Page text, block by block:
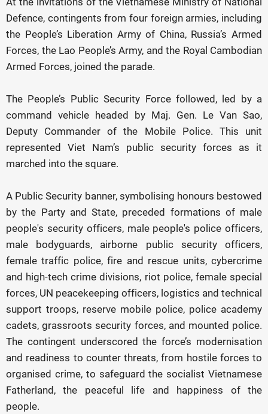
Defence, contingents from four foreign armies, including
the People’s Liberation Army of China, Russia’s Armed
Forces, the Lao People’s Army, and the Royal Cambodian
Armed Forces, joined the parade.
The People’s Public Security Force followed, led by a
command vehicle headed by Maj. Gen. Le Van Sao,
Deputy Commander of the Mobile Police. This unit
represented Viet Nam’s public security forces as it
marched into the square.
A Public Security banner, symbolising honours bestowed
by the Party and State, preceded formations of male
people's security officers, male people's police officers,
male bodyguards, airborne public security officers,
female traffic police, fire and rescue units, cybercrime
and high-tech crime divisions, riot police, female special
forces, UN peacekeeping officers, logistics and technical
support troops, reserve mobile police, police academy
cadets, grassroots security forces, and mounted police.
The contingent underscored the force’s modernisation
and readiness to counter threats, from hostile forces to
organised crime, to safeguard the socialist Vietnamese
Fatherland, the peaceful life and happiness of the
people.